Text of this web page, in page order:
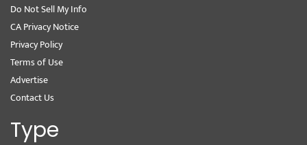
Do Not Sell My Info
CA Privacy Notice
Privacy Policy
Terms of Use
Advertise
Contact Us
Type